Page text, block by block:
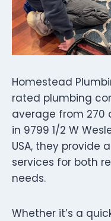
Homestead
rated plumbing
average from 270
in 9799 1/2 W
USA, they provide
services for both
needs.
Whether it’s a